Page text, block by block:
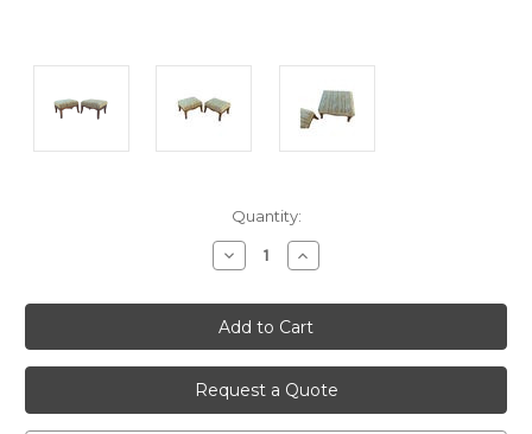
Quantity:
Decrease
Quantity
undefined
Increase
Quantity
undefined
Request a Quote